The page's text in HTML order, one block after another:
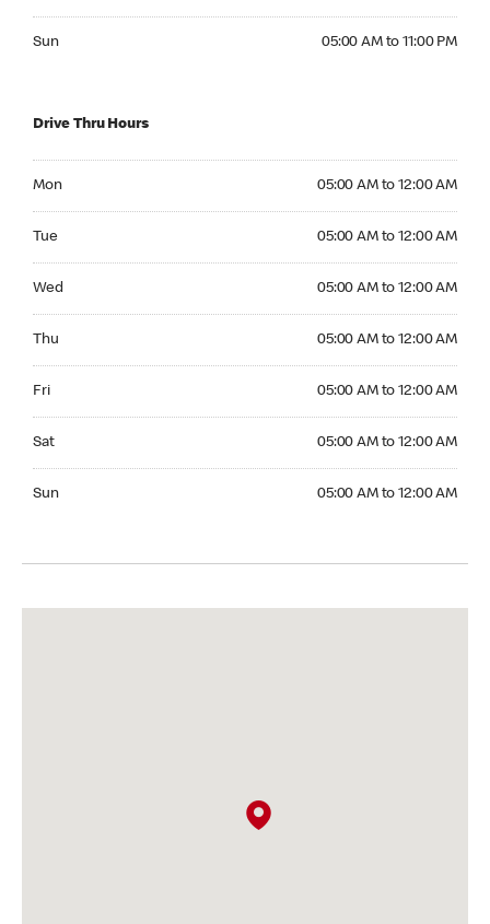
Sun 05:00 AM to 11:00 PM
Drive Thru Hours
Mon 05:00 AM to 12:00 AM
Tue 05:00 AM to 12:00 AM
Wed 05:00 AM to 12:00 AM
Thu 05:00 AM to 12:00 AM
Fri 05:00 AM to 12:00 AM
Sat 05:00 AM to 12:00 AM
Sun 05:00 AM to 12:00 AM